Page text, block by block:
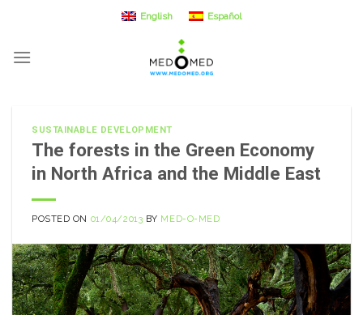
content
English Español
SUSTAINABLE DEVELOPMENT
The forests in the Green Economy
in North Africa and the Middle East
POSTED ON 01/04/2013 BY MED-O-MED